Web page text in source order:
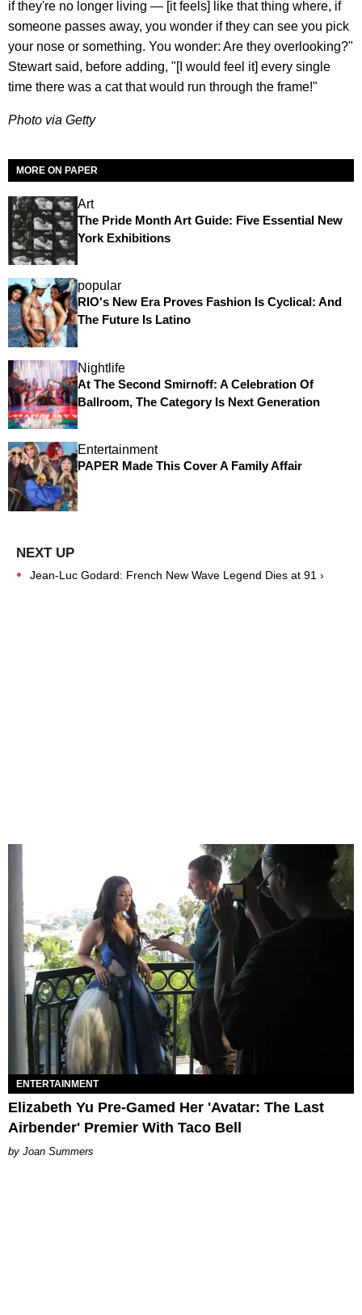
if they're no longer living — [it feels] like that thing where, if
someone passes away, you wonder if they can see you pick
your nose or something. You wonder: Are they overlooking?"
Stewart said, before adding, "[I would feel it] every single
time there was a cat that would run through the frame!"
Photo via Getty
MORE ON PAPER
Art
The Pride Month Art Guide: Five Essential New
York Exhibitions
popular
RIO's New Era Proves Fashion Is Cyclical: And
The Future Is Latino
Nightlife
At The Second Smirnoff: A Celebration Of
Ballroom, The Category Is Next Generation
Entertainment
PAPER Made This Cover A Family Affair
Jean-Luc Godard: French New Wave Legend Dies at 91 ›
ENTERTAINMENT
Elizabeth Yu Pre-Gamed Her 'Avatar: The Last
Airbender' Premier With Taco Bell
Joan Summers